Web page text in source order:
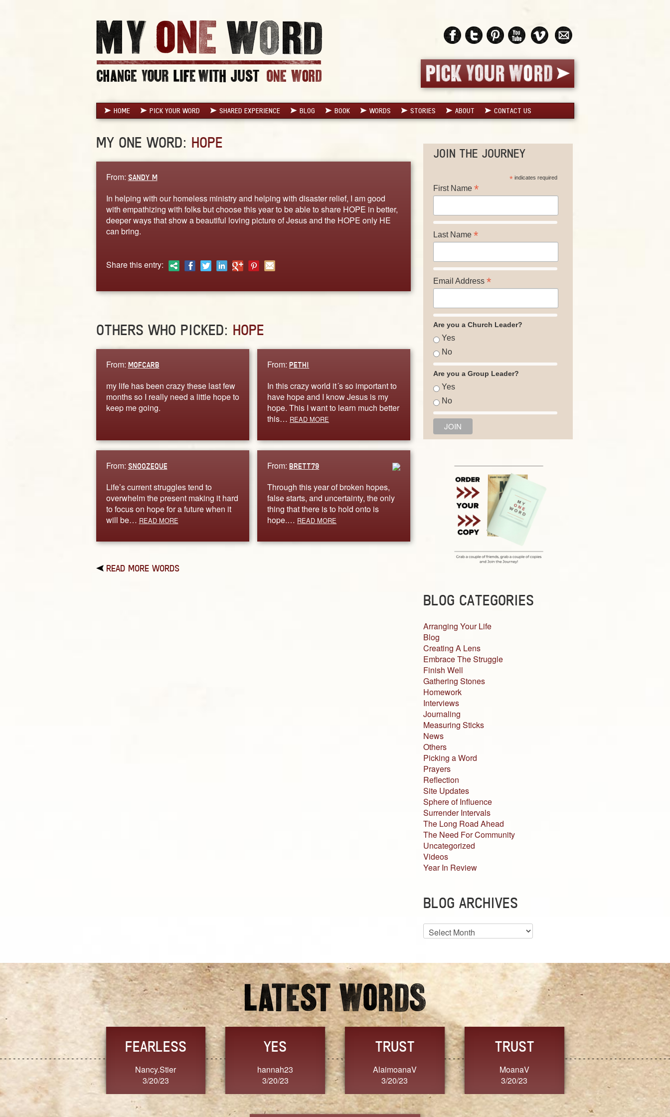
HOME PICK YOUR WORD SHARED EXPERIENCE BLOG BOOK WORDS STORIES ABOUT CONTACT US
MY ONE WORD: HOPE
From: SANDY M
In helping with our homeless ministry and helping with disaster relief, I am good
with empathizing with folks but choose this year to be able to share HOPE in better,
deeper ways that show a beautiful loving picture of Jesus and the HOPE only HE
can bring.
Share this entry:
OTHERS WHO PICKED: HOPE
From: MOFCARB
my life has been crazy these last few
months so I really need a little hope to
keep me going.
From:PETHI
In this crazy world it´s so important to
have hope and I know Jesus is my
hope. This I want to learn much better
this… READ MORE
From: SNOOZEQUE
Life’s current struggles tend to
overwhelm the present making it hard
to focus on hope for a future when it
will be… READ MORE
From:BRETT79
Through this year of broken hopes,
false starts, and uncertainty, the only
thing that there is to hold onto is
hope.… READ MORE
READ MORE WORDS
JOIN THE JOURNEY
* indicates required
First Name *
Last Name *
Email Address *
Are you a Church Leader?
Yes
No
Are you a Group Leader?
Yes
No
BLOG CATEGORIES
Arranging Your Life
Blog
Creating A Lens
Embrace The Struggle
Finish Well
Gathering Stones
Homework
Interviews
Journaling
Measuring Sticks
News
Others
Picking a Word
Prayers
Reflection
Site Updates
Sphere of Influence
Surrender Intervals
The Long Road Ahead
The Need For Community
Uncategorized
Videos
Year In Review
BLOG ARCHIVES
Blog
Archives
TRUST
3/20/23
FRESH
SherriMarie60
3/20/23
FORGIVENESS
Jennifer ZOUCHA
3/20/23
GRACE
Dixon
3/20/23
CONSISTENCY
Ange G.
3/20/23
CHOICE
GrammyB
3/20/23